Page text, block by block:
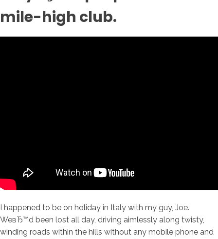
mile-high club.
I happened to be on holiday in Italy with my guy, Joe.
WeвЂ™d been lost all day, driving aimlessly along twisty,
winding roads within the hills without any mobile phone and